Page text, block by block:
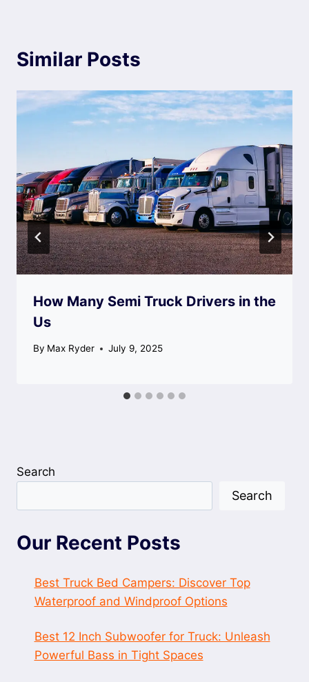
Similar Posts
How Many Semi Truck Drivers in the
Us
By Max Ryder July 9, 2025
Search
Search
Our Recent Posts
Best Truck Bed Campers: Discover Top
Waterproof and Windproof Options
Best 12 Inch Subwoofer for Truck: Unleash
Powerful Bass in Tight Spaces